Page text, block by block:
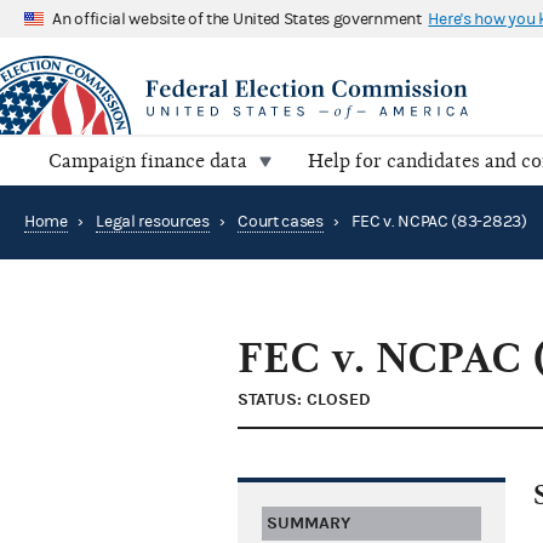
An official website of the United States government Here's how you
Campaign finance data Help for candidates and
Home › Legal resources › Court cases › FEC v. NCPAC (83-2823)
FEC v.
STATUS: CLOSED
SUMMARY